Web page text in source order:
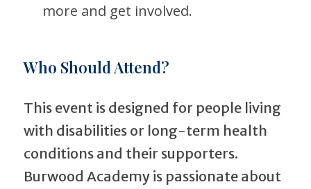
more and get involved.
Who Should Attend?
This event is designed for people living
with disabilities or long-term health
conditions and their supporters.
Burwood Academy is passionate about